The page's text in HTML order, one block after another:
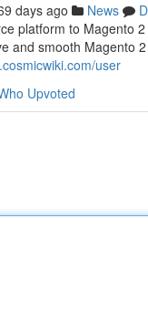
days ago News
platform to Magento
and smooth Magento
user
Upvoted